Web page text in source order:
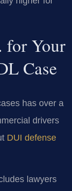
for Your
Case
has over a
drivers
DUI defense
lawyers